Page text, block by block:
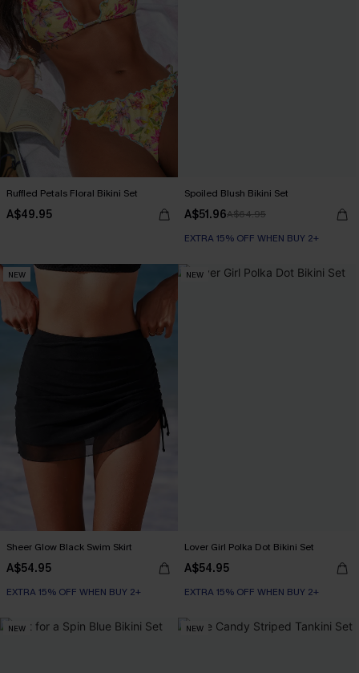
Ruffled Petals Floral Bikini Set
A$49.95
Spoiled Blush Bikini Set
A$51.96A$64.95
EXTRA 15% OFF WHEN BUY 2+
NEW
Sheer Glow Black Swim Skirt
A$54.95
EXTRA 15% OFF WHEN BUY 2+
NEW
Lover Girl Polka Dot Bikini Set
A$54.95
EXTRA 15% OFF WHEN BUY 2+
NEW NEW